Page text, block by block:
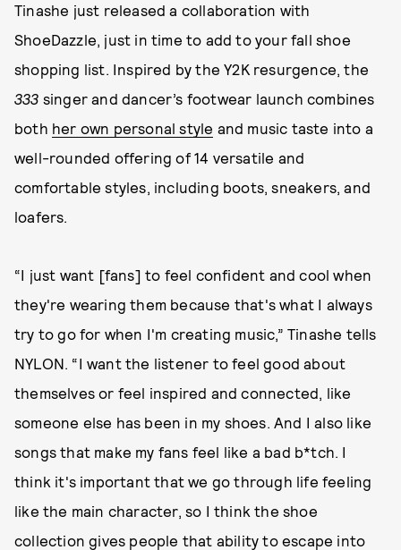
Tinashe just released a collaboration with
ShoeDazzle, just in time to add to your fall shoe
shopping list. Inspired by the Y2K resurgence, the
333 singer and dancer’s footwear launch combines
both her own personal style and music taste into a
well-rounded offering of 14 versatile and
comfortable styles, including boots, sneakers, and
loafers.
“I just want [fans] to feel confident and cool when
they're wearing them because that's what I always
try to go for when I'm creating music,” Tinashe tells
NYLON. “I want the listener to feel good about
themselves or feel inspired and connected, like
someone else has been in my shoes. And I also like
songs that make my fans feel like a bad b*tch. I
think it's important that we go through life feeling
like the main character, so I think the shoe
collection gives people that ability to escape into